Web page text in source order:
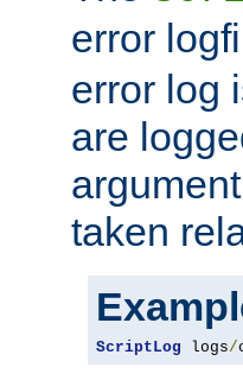
error
error log
are
taken
ScriptLog logs/